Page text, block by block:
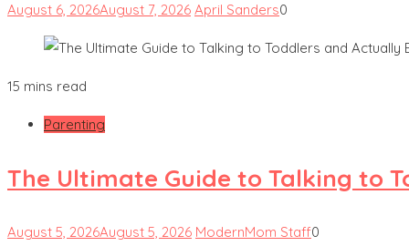
August 6, 2026August 7, 2026 April Sanders0
15 mins read
Parenting
The Ultimate Guide to Talking to
August 5, 2026August 5, 2026 ModernMom Staff0